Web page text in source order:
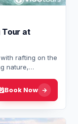
Tour at
rafting on the
nature,
Book Now